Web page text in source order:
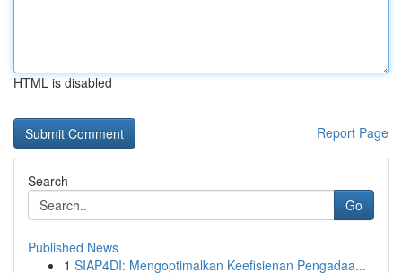
HTML is disabled
Report Page
Search
Go
Published News
1 SIAP4DI: Mengoptimalkan Keefisienan Pengadaa...